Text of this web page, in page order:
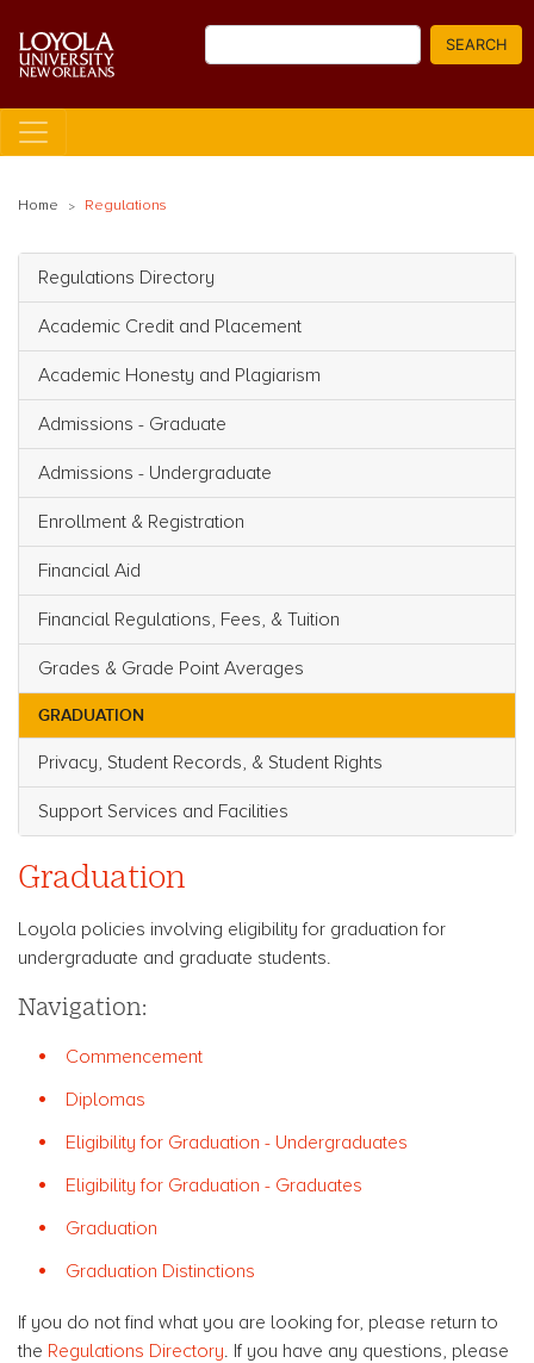
SEARCH
Home Regulations
Graduation
Loyola policies involving eligibility for graduation for
undergraduate and graduate students.
Navigation:
Commencement
Diplomas
Eligibility for Graduation - Undergraduates
Eligibility for Graduation - Graduates
Graduation
Graduation Distinctions
If you do not find what you are looking for, please return to
the Regulations Directory . If you have any questions, please
Main navigation
Regulations Directory
Academic Credit and Placement
Academic Honesty and Plagiarism
Admissions - Graduate
Admissions - Undergraduate
Enrollment & Registration
Financial Aid
Financial Regulations, Fees, & Tuition
Grades & Grade Point Averages
GRADUATION
Privacy, Student Records, & Student Rights
Support Services and Facilities